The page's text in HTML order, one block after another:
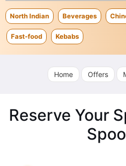
North Indian Beverages
Fast-food Kebabs
Home Offers
Reserve Your